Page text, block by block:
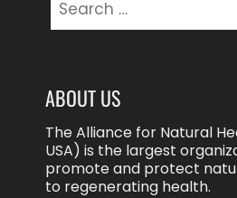
for:
ABOUT US
The Alliance for Natural
USA) is the largest
promote and protect
to regenerating health.